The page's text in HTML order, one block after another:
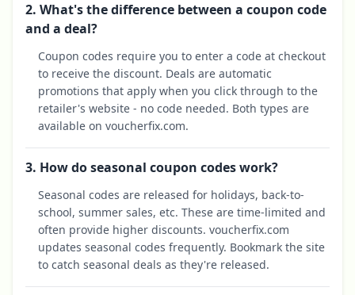
2. What's the difference between a coupon code
and a deal?
Coupon codes require you to enter a code at checkout
to receive the discount. Deals are automatic
promotions that apply when you click through to the
retailer's website - no code needed. Both types are
available on voucherfix.com.
3. How do seasonal coupon codes work?
Seasonal codes are released for holidays, back-to-
school, summer sales, etc. These are time-limited and
often provide higher discounts. voucherfix.com
updates seasonal codes frequently. Bookmark the site
to catch seasonal deals as they're released.